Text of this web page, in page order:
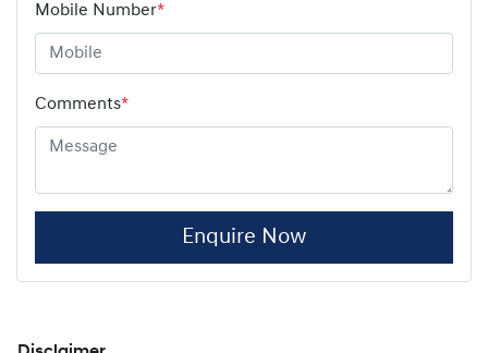
Mobile Number*
Comments*
Enquire Now